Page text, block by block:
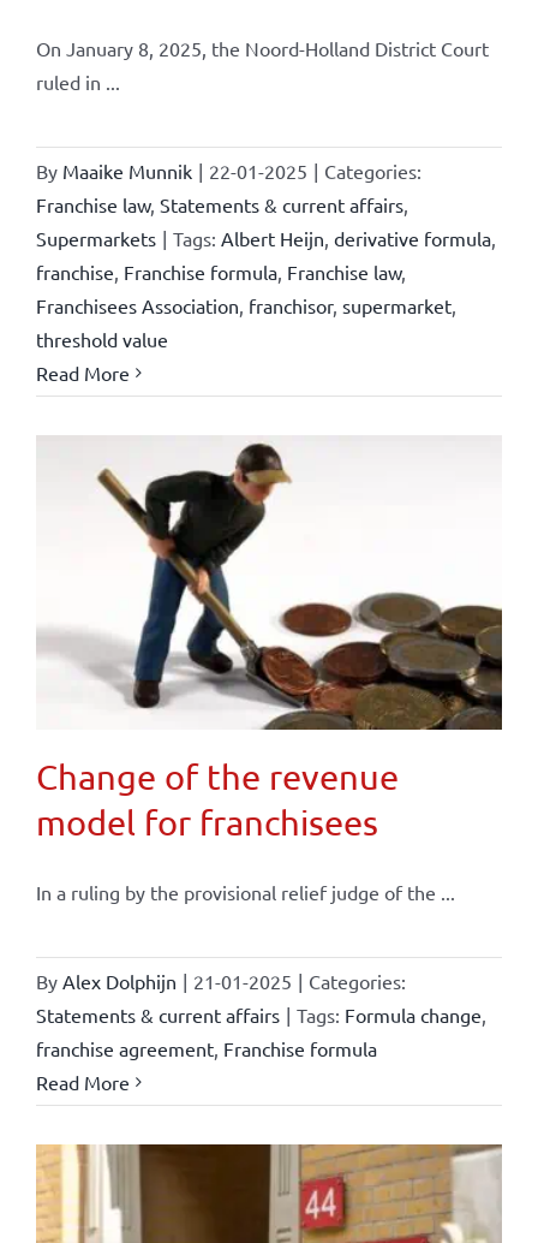
On January 8, 2025, the Noord-Holland District Court
ruled in ...
By Maaike Munnik | 22-01-2025 | Categories:
Franchise law, Statements & current affairs,
Supermarkets | Tags: Albert Heijn derivative formula,
franchise Franchise formula, Franchise law,
Franchisees Association franchisor, supermarket,
threshold value
Read More
Change of the revenue
model for franchisees
In a ruling by the provisional relief judge of the ...
By Alex Dolphijn | 21-01-2025 | Categories:
Statements & current affairs | Tags: Formula change
franchise agreement, Franchise formula
Read More